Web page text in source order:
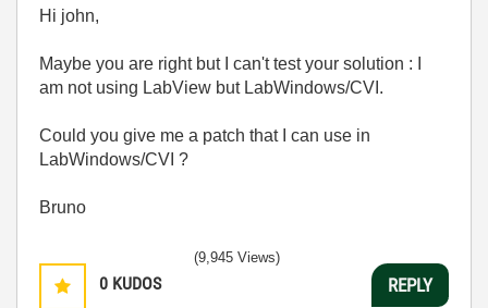
Hi john,
Maybe you are right but I can't test your solution : I
am not using LabView but LabWindows/CVI.
Could you give me a patch that I can use in
LabWindows/CVI ?
Bruno
0 KUDOS
(9,945 Views)
REPLY